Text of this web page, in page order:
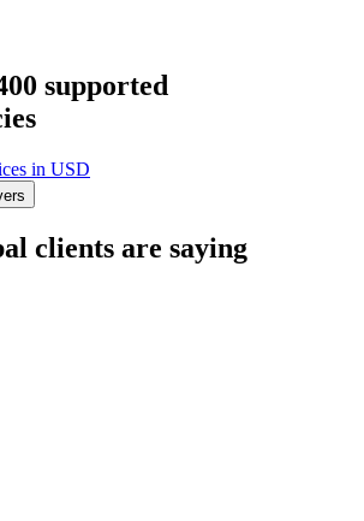
supported
in USD
clients are saying